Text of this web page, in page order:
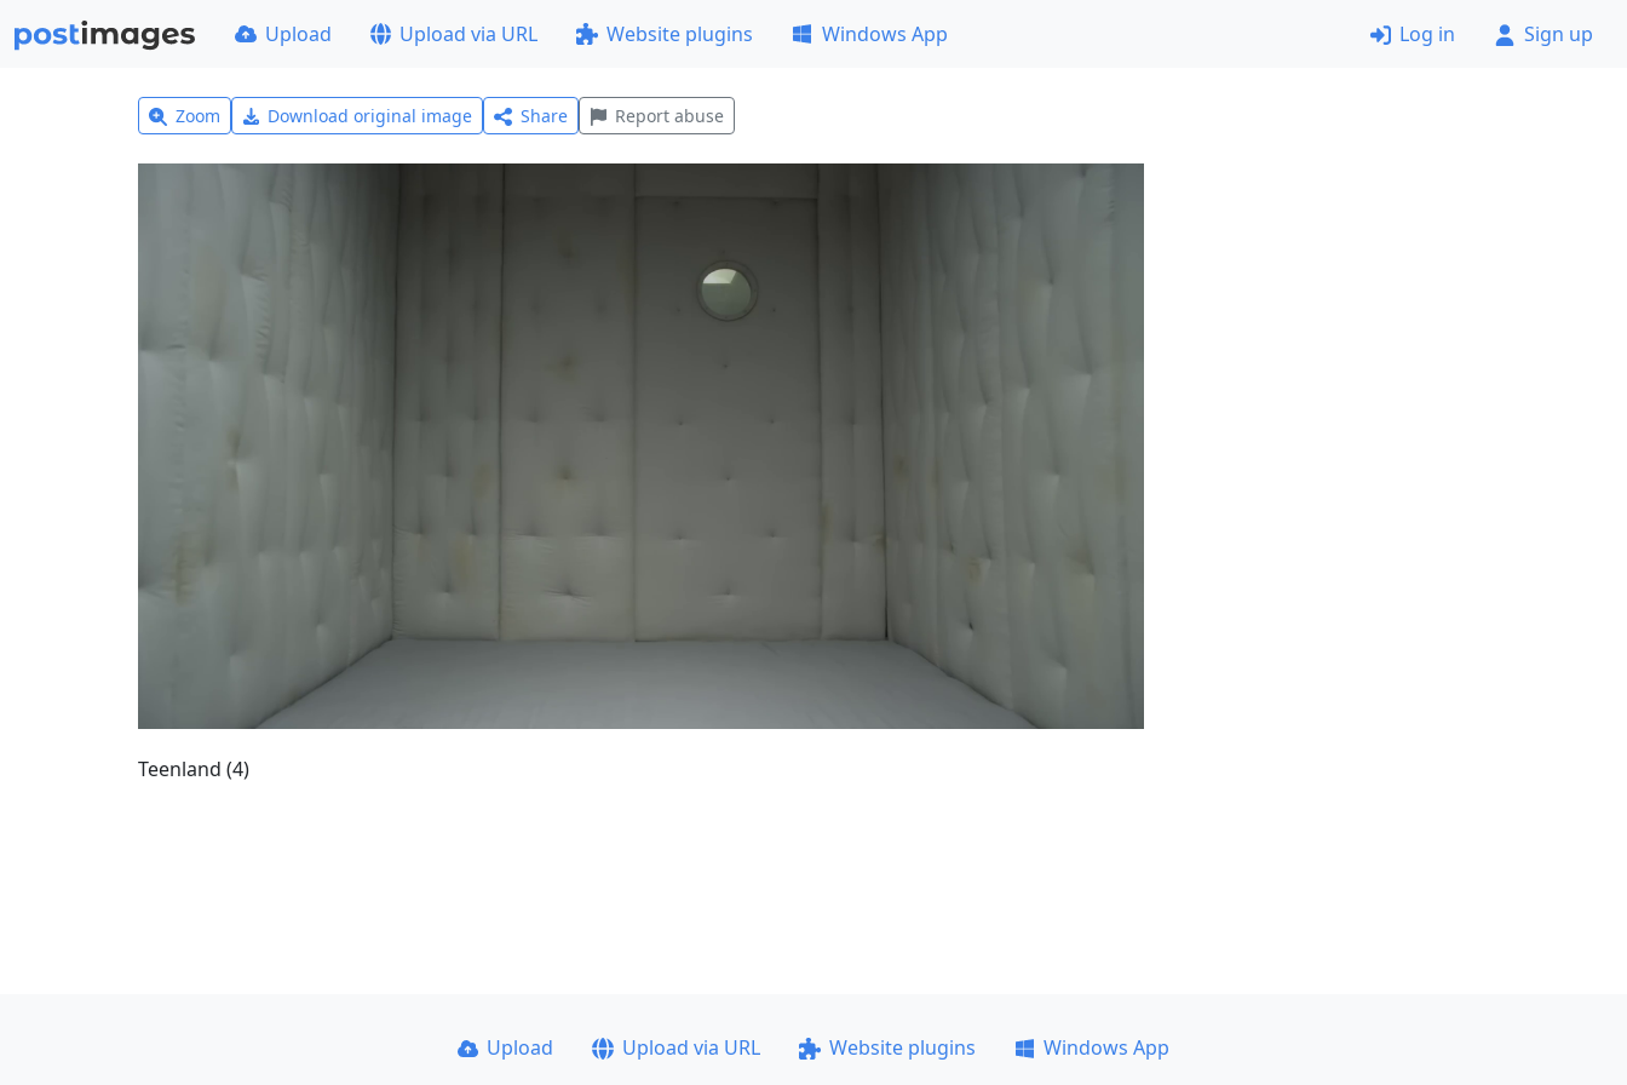
Upload Upload via URL Website plugins Windows App Log in Sign up
Zoom Download original image Share Report abuse
Teenland (4)
Upload Upload via URL Website plugins
Windows App